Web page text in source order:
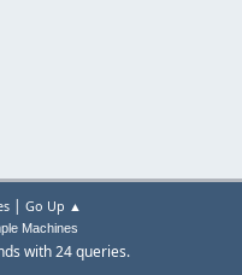
| Go Up ▲
Machines
with 24 queries.